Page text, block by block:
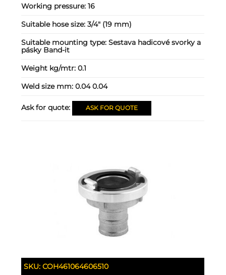
Working pressure:16
Suitable hose size:3/4" (19 mm)
Suitable mounting type:Sestava hadicové svorky a
pásky Band-it
Weight kg/mtr:0.1
Weld size mm:0.04 0.04
Ask for quote: ASK FOR QUOTE
SKU:COH461064606510